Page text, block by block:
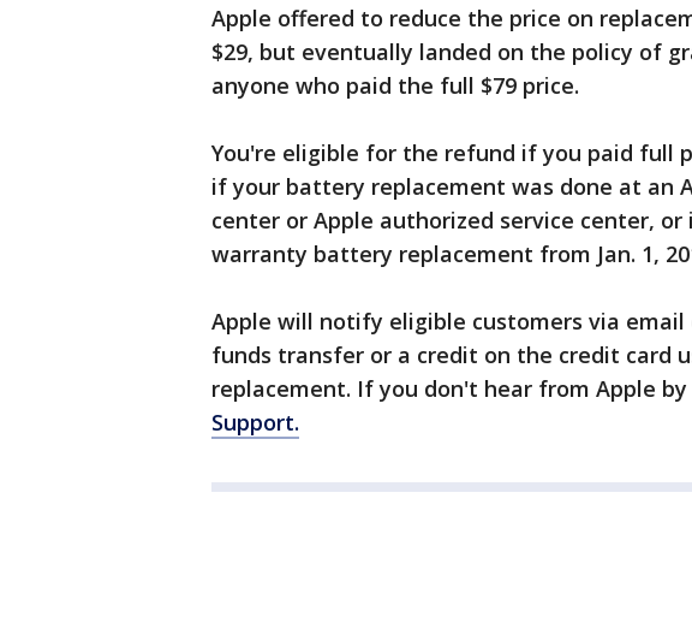
Apple offered to reduce the price on
$29, but eventually landed on the policy of
anyone who paid the full $79 price.
You're eligible for the refund if you paid full
if your battery replacement was done at an
center or Apple authorized service center,
warranty battery replacement from Jan. 1,
Apple will notify eligible customers via
funds transfer or a credit on the credit card
replacement. If you don't hear from Apple by
Support.